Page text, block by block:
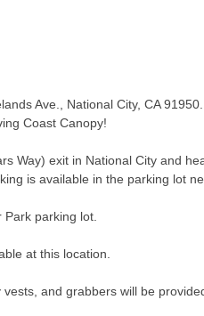
Ave., National City, CA
Coast Canopy!
Way) exit in National City and
is available in the parking lot
parking lot.
at this location.
and grabbers will be